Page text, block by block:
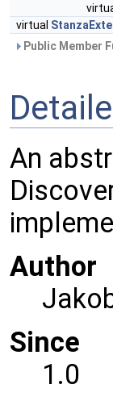
virtual
Public Member
An
Author
Since
1.0